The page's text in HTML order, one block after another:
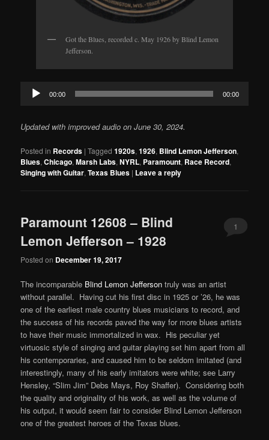
Got the Blues, recorded c. May 1926 by Blind Lemon
Jefferson.
Audio
Player
00:00 00:00
Updated with improved audio on June 30, 2024.
Posted in Records |Tagged 1920s,1926, Blind Lemon Jefferson,
Blues,Chicago,Marsh Labs,NYRL, Paramount, Race Record,
Singing with Guitar,Texas Blues | Leave a reply
Paramount 12608 – Blind
Lemon Jefferson – 1928
Posted on December 19, 2017
1
The incomparable Blind Lemon Jefferson truly was an artist
without parallel. Having cut his first disc in 1925 or ’26, he was
one of the earliest male country blues musicians to record, and
the success of his records paved the way for more blues artists
to have their music immortalized in wax. His peculiar yet
virtuosic style of singing and guitar playing set him apart from all
his contemporaries, and caused him to be seldom imitated (and
interestingly, many of his early imitators were white; see Larry
Hensley, “Slim Jim” Debs Mays, Roy Shaffer). Considering both
the quality and originality of his work, as well as the volume of
his output, it would seem fair to consider Blind Lemon Jefferson
one of the greatest heroes of the Texas blues.